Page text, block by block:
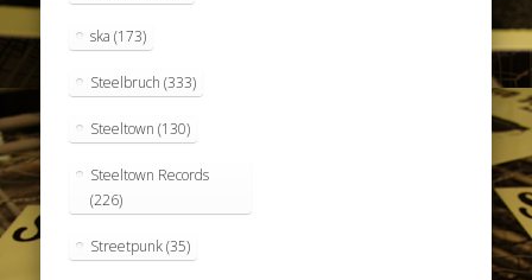
ska (173)
Steelbruch (333)
Steeltown (130)
Steeltown Records
(226)
Streetpunk(35)